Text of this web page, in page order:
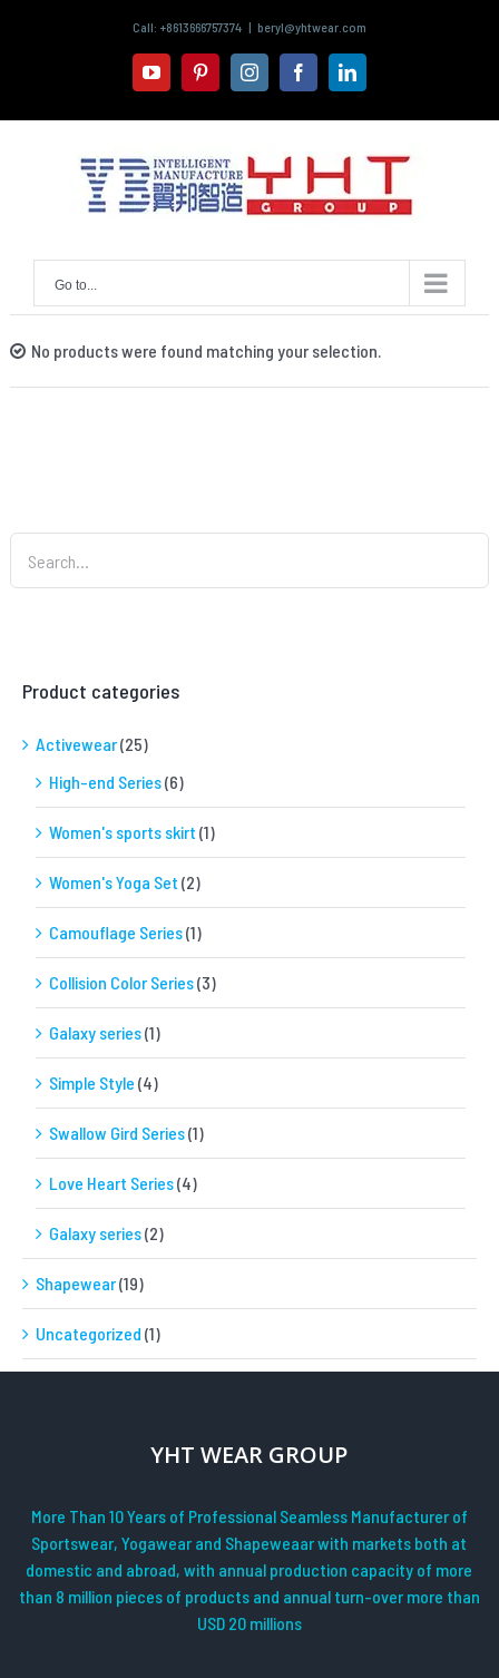
Call: +8613666757374 | beryl@yhtwear.com
youtube pinterestinstagramfacebooklinkedin
Go to...
No products were found matching your selection.
Product categories
Activewear(25)
High-end Series(6)
Women's sports skirt (1)
Women's Yoga Set (2)
Camouflage Series(1)
Collision Color Series(3)
Galaxy series(1)
Simple Style (4)
Swallow Gird Series(1)
Love Heart Series(4)
Galaxy series(2)
Shapewear(19)
Uncategorized (1)
YHT WEAR GROUP
More Than 10 Years of Professional Seamless Manufacturer of
Sportswear, Yogawear and Shapeweaar with markets both at
domestic and abroad, with annual production capacity of more
than 8 million pieces of products and annual turn-over more than
USD 20 millions